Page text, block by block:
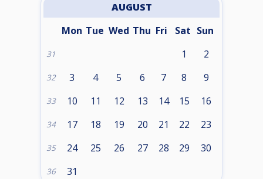
AUGUST
Mon Tue Wed Thu Fri Sat Sun
31 1 2
32 3 4 5 6 7 8 9
33 10 11 12 13 14 15 16
34 17 18 19 20 21 22 23
35 24 25 26 27 28 29 30
36 31